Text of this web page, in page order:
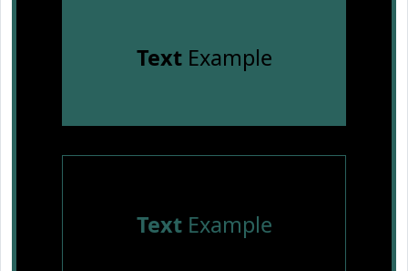
TextExample
TextExample